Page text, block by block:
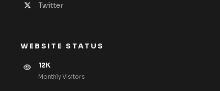
Twitter
WEBSITE STATUS
12K
Monthly VIsitors